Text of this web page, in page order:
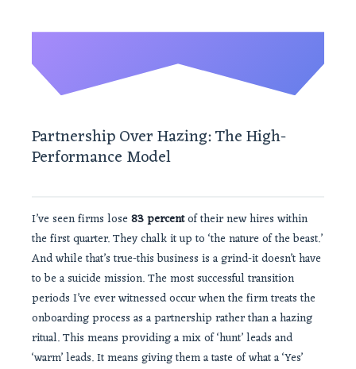
Partnership Over Hazing: The High-
Performance Model
I’ve seen firms lose 83 percentof their new hires within
the first quarter. They chalk it up to ‘the nature of the beast.’
And while that’s true-this business is a grind-it doesn’t have
to be a suicide mission. The most successful transition
periods I’ve ever witnessed occur when the firm treats the
onboarding process as a partnership rather than a hazing
ritual. This means providing a mix of ‘hunt’ leads and
‘warm’ leads. It means giving them a taste of what a ‘Yes’